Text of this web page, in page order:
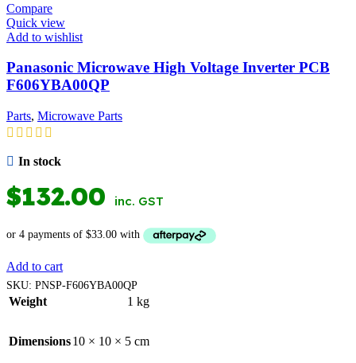
Compare
Quick view
Add to wishlist
Panasonic Microwave High Voltage Inverter PCB
F606YBA00QP
Parts, Microwave Parts
In stock
$132.00 inc. GST
Add to cart
SKU: PNSP-F606YBA00QP
Weight 1 kg
Dimensions10 × 10 × 5 cm